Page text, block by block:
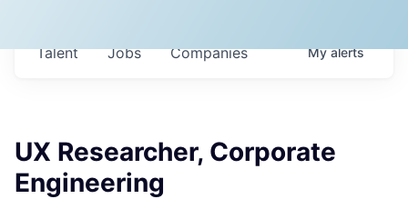
Jobs Companies
Talent Myalerts
UX Researcher, Corporate
Engineering